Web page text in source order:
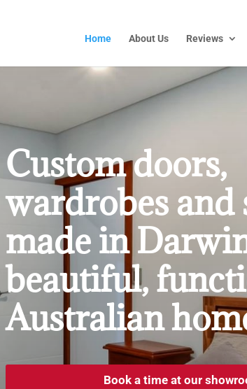
Home About Us Reviews
Custom doors,
wardrobes and
made in
beautiful,
Australian
Book a time at our